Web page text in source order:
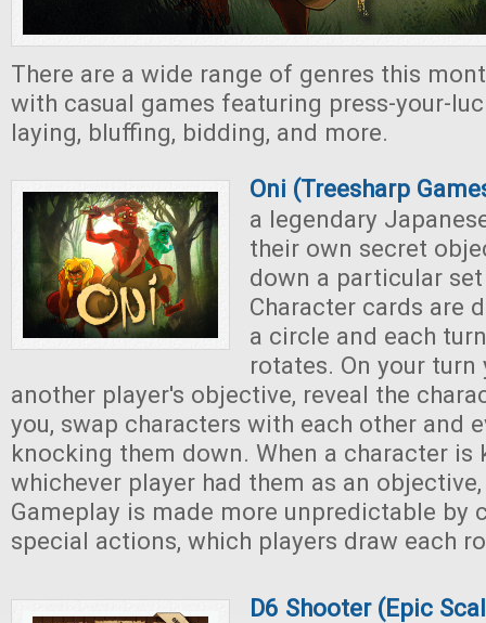
There are a wide range of genres this
with casual games featuring press-your-
laying, bluffing, bidding, and more.
Oni (Treesharp
a legendary
their own secret
down a particular
Character cards are
a circle and each
rotates. On your turn
another player's objective, reveal the
you, swap characters with each other and
knocking them down. When a character is
whichever player had them as an
Gameplay is made more unpredictable by
special actions, which players draw each
D6 Shooter (Epic